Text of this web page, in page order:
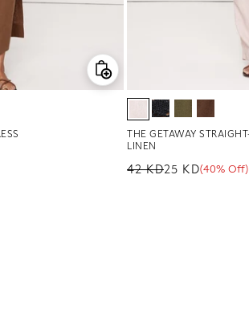
THE GETAWAY
LINEN
Regular price
42 KD
Sale price
25 KD
Sale percentage
(40% Off)